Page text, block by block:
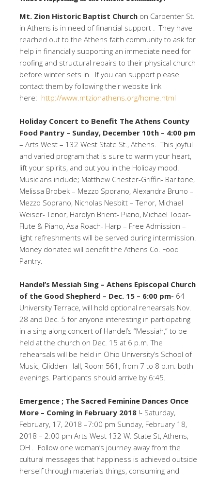
Mt. Zion Historic Baptist Church on Carpenter St.
in Athens is in need of financial support . They have
reached out to the Athens faith community to ask for
help in financially supporting an immediate need for
roofing and structural repairs to their physical church
before winter sets in. If you can support please
contact them by following their website link
here: http://www.mtzionathens.org/home.html
Holiday Concert to Benefit The Athens County
Food Pantry – Sunday, December 10th – 4:00 pm
– Arts West – 132 West State St., Athens. This joyful
and varied program that is sure to warm your heart,
lift your spirits, and put you in the Holiday mood.
Musicians include; Matthew Chester-Griffin- Baritone,
Melissa Brobek – Mezzo Sporano, Alexandra Bruno –
Mezzo Soprano, Nicholas Nesbitt – Tenor, Michael
Weiser- Tenor, Harolyn Brient- Piano, Michael Tobar-
Flute & Piano, Asa Roach- Harp – Free Admission –
light refreshments will be served during intermission.
Money donated will benefit the Athens Co. Food
Pantry.
Handel’s Messiah Sing – Athens Episcopal Church
of the Good Shepherd – Dec. 15 – 6:00 pm- 64
University Terrace, will hold optional rehearsals Nov.
28 and Dec. 5 for anyone interesting in participating
in a sing-along concert of Handel’s “Messiah,” to be
held at the church on Dec. 15 at 6 p.m. The
rehearsals will be held in Ohio University’s School of
Music, Glidden Hall, Room 561, from 7 to 8 p.m. both
evenings. Participants should arrive by 6:45.
Emergence ; The Sacred Feminine Dances Once
More – Coming in February 2018 !- Saturday,
February, 17, 2018 –7:00 pm Sunday, February 18,
2018 – 2:00 pm Arts West 132 W. State St, Athens,
OH . Follow one woman’s journey away from the
cultural messages that happiness is achieved outside
herself through materials things, consuming and